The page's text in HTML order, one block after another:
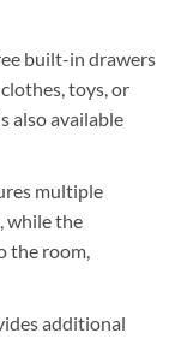
built-in drawers
toys, or
also available
multiple
while the
the room,
additional